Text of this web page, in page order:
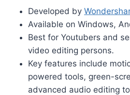
Developed by
Available on Windows,
Best for Youtubers and
video editing persons.
Key features include
powered tools, green-
advanced audio editing